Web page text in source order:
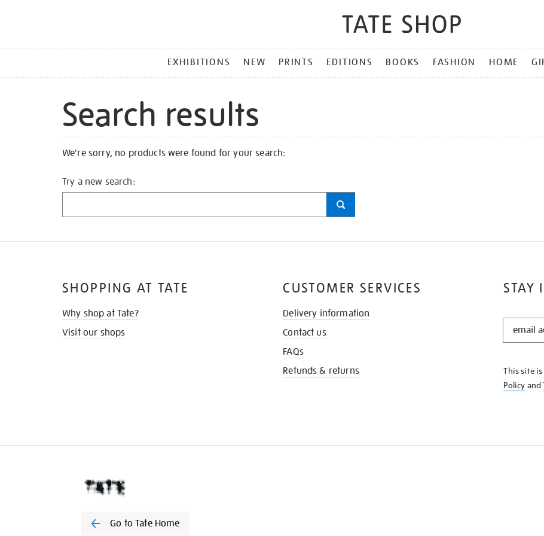
MENU
EXHIBITIONS NEW PRINTS EDITIONS BOOKS FASHION HOME
Search results
We're sorry, no products were found for your search:
Try a new search:
STAY
STAY
KNOW
This site is
Policy and
SHOPPING AT TATE
Why shop at Tate?
Visit our shops
CUSTOMER SERVICES
Delivery information
Contact us
FAQs
Refunds & returns
Go to Tate Home